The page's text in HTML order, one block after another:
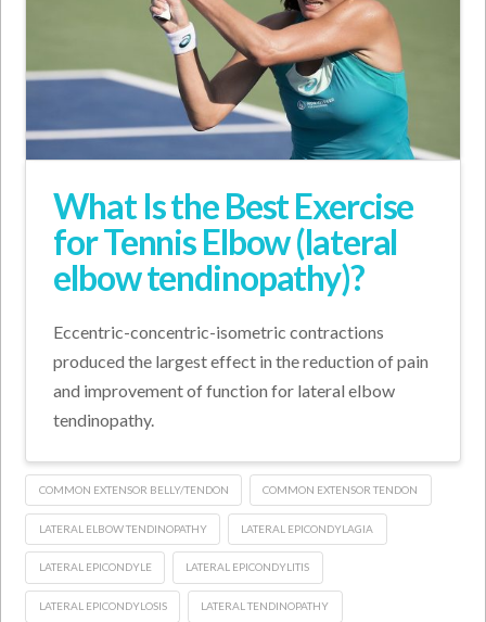
What Is the Best Exercise
for Tennis Elbow (lateral
elbow tendinopathy)?
Eccentric-concentric-isometric contractions
produced the largest effect in the reduction of pain
and improvement of function for lateral elbow
tendinopathy.
COMMON EXTENSOR BELLY/TENDON COMMON EXTENSOR TENDON
LATERAL ELBOW TENDINOPATHY LATERAL EPICONDYLAGIA
LATERAL EPICONDYLE LATERAL EPICONDYLITIS
LATERAL EPICONDYLOSIS LATERAL TENDINOPATHY